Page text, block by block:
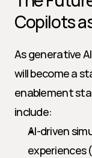
Copilots
As generative
will become a
enablement
include:
AI-driven
experiences